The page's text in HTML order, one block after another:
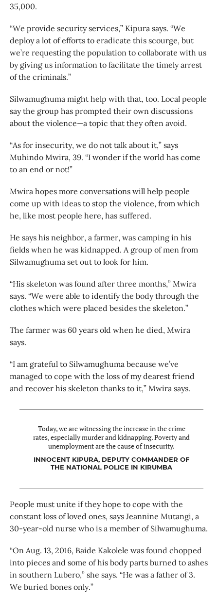
35,000.
“We provide security services,” Kipura says. “We
deploy a lot of efforts to eradicate this scourge, but
we’re requesting the population to collaborate with us
by giving us information to facilitate the timely arrest
of the criminals.”
Silwamughuma might help with that, too. Local people
say the group has prompted their own discussions
about the violence—a topic that they often avoid.
“As for insecurity, we do not talk about it,” says
Muhindo Mwira, 39. “I wonder if the world has come
to an end or not!”
Mwira hopes more conversations will help people
come up with ideas to stop the violence, from which
he, like most people here, has suffered.
He says his neighbor, a farmer, was camping in his
fields when he was kidnapped. A group of men from
Silwamughuma set out to look for him.
“His skeleton was found after three months,” Mwira
says. “We were able to identify the body through the
clothes which were placed besides the skeleton.”
The farmer was 60 years old when he died, Mwira
says.
“I am grateful to Silwamughuma because we’ve
managed to cope with the loss of my dearest friend
and recover his skeleton thanks to it,” Mwira says.
Today, we are witnessing the increase in the crime
rates, especially murder and kidnapping. Poverty and
unemployment are the cause of insecurity.
INNOCENT KIPURA, DEPUTY COMMANDER OF
THE NATIONAL POLICE IN KIRUMBA
People must unite if they hope to cope with the
constant loss of loved ones, says Jeannine Mutangi, a
30-year-old nurse who is a member of Silwamughuma.
“On Aug. 13, 2016, Baide Kakolele was found chopped
into pieces and some of his body parts burned to ashes
in southern Lubero,” she says. “He was a father of 3.
We buried bones only.”